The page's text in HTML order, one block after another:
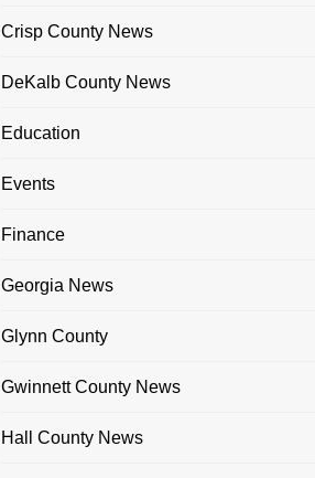
Crisp County News
DeKalb County News
Education
Events
Finance
Georgia News
Glynn County
Gwinnett County News
Hall County News